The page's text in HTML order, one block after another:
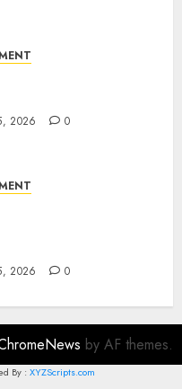
2026 0
2026 0
by AF themes.
By : XYZScripts.com